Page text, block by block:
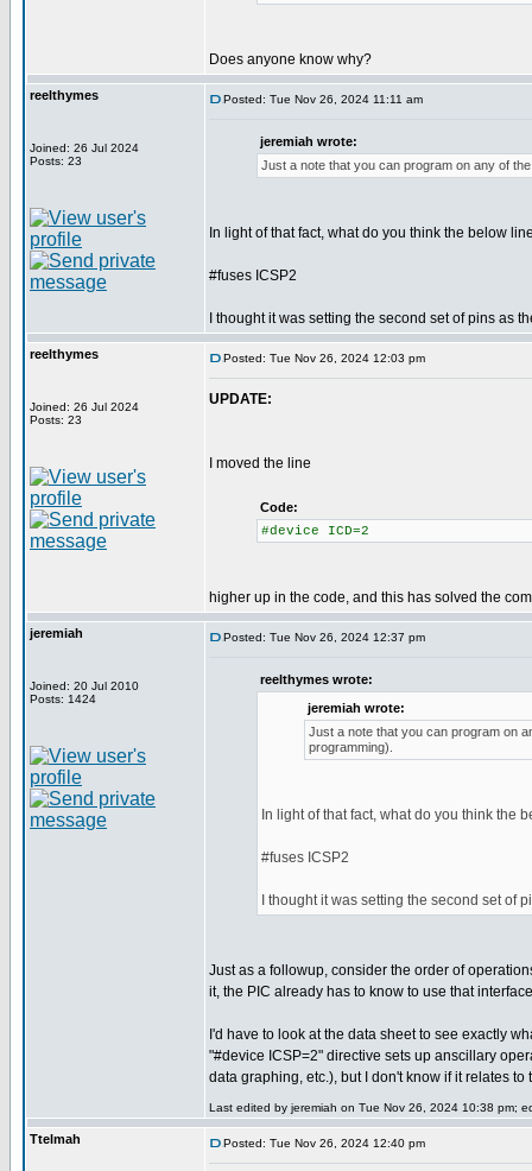
Does anyone know why?
reelthymes
Joined: 26 Jul 2024
Posts: 23
Posted: Tue Nov 26, 2024 11:11 am
jeremiah wrote:
Just a note that you can program on any of
In light of that fact, what do you think the below
#fuses ICSP2
I thought it was setting the second set of pins as
reelthymes
Joined: 26 Jul 2024
Posts: 23
Posted: Tue Nov 26, 2024 12:03 pm
UPDATE:
I moved the line
Code:
#device ICD=2
higher up in the code, and this has solved the
jeremiah
Joined: 20 Jul 2010
Posts: 1424
Posted: Tue Nov 26, 2024 12:37 pm
reelthymes wrote:
jeremiah wrote:
Just a note that you can program on
programming).
In light of that fact, what do you think the
#fuses ICSP2
I thought it was setting the second set of
Just as a followup, consider the order of
it, the PIC already has to know to use that
I'd have to look at the data sheet to see exactly
"#device ICSP=2" directive sets up anscillary
data graphing, etc.), but I don't know if it relates
Last edited by jeremiah on Tue Nov 26, 2024 10:38 pm;
Ttelmah Posted: Tue Nov 26, 2024 12:40 pm